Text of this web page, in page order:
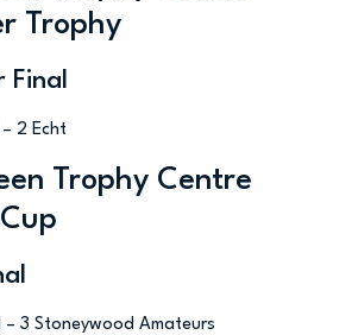
Trophy
2 Echt
Trophy Centre
– 3 Stoneywood Amateurs